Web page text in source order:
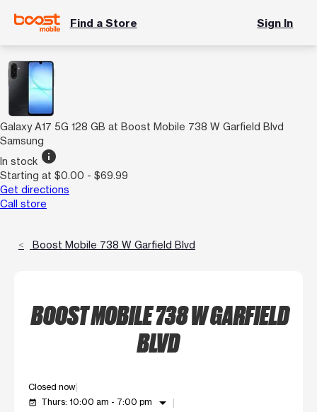
Find a Store Sign In
Galaxy A17 5G 128 GB at Boost Mobile 738 W Garfield Blvd
Samsung
In stock info
Starting at $0.00 - $69.99
Get directions
Call store
Boost Mobile 738 W Garfield Blvd
BOOST MOBILE 738 W GARFIELD
BLVD
Closed now
event_available Thurs: 10:00 am - 7:00 pm arrow_drop_down